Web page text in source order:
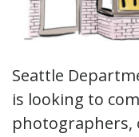
Seattle
is looking to
photographers,